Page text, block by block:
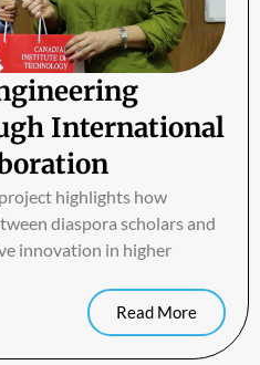
International
highlights how
diaspora scholars and
innovation in higher
Read More